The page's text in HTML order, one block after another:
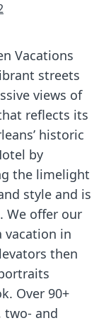
Vacations
streets
views of
reflects its
historic
by
the limelight
style and is
We offer our
vacation in
then
Over 90+
two- and